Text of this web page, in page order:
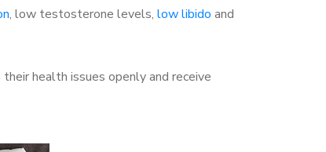
, low testosterone levels, low libido and
health issues openly and receive